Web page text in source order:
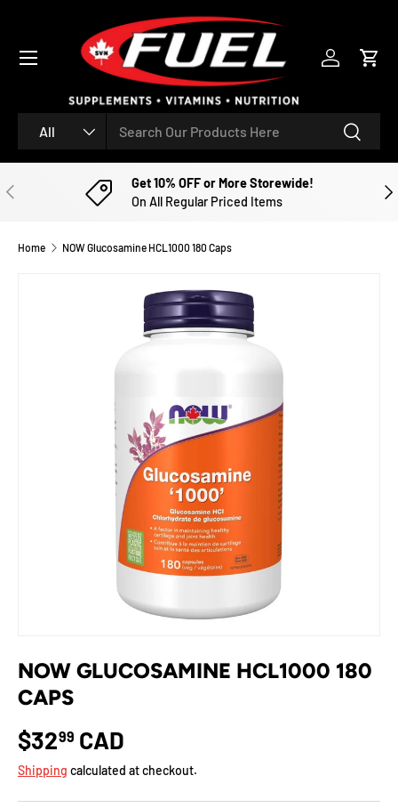
SKIP TO CONTENT
All Search
Log inCart
Menu
PREVIOUS
Get 10% OFF or More Storewide!
On All Regular Priced Items
Home NOW Glucosamine HCL1000 180 Caps
NOW GLUCOSAMINE HCL1000 180
CAPS
$3299 CAD
Shipping calculated at checkout.